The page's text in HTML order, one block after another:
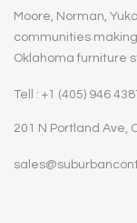
Moore, Norman,
communities
Oklahoma furniture
Tell : +1 (405) 946
201 N Portland Ave,